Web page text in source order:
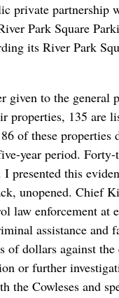
private partnership
Park Square
its River Park
given to the general
properties, 135 are
of these properties
year period.
I presented this
unopened. Chief
law enforcement at
assistance and
dollars against
or further
the Cowleses and